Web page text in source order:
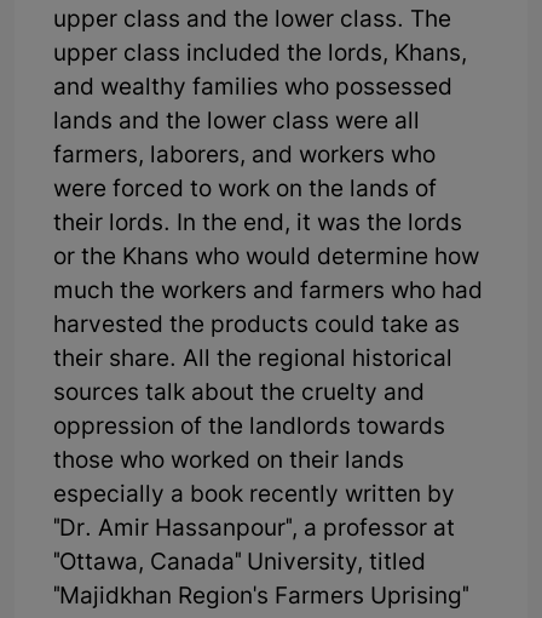
upper class and the lower class. The
upper class included the lords, Khans,
and wealthy families who possessed
lands and the lower class were all
farmers, laborers, and workers who
were forced to work on the lands of
their lords. In the end, it was the lords
or the Khans who would determine how
much the workers and farmers who had
harvested the products could take as
their share. All the regional historical
sources talk about the cruelty and
oppression of the landlords towards
those who worked on their lands
especially a book recently written by
"Dr. Amir Hassanpour", a professor at
"Ottawa, Canada" University, titled
"Majidkhan Region's Farmers Uprising"